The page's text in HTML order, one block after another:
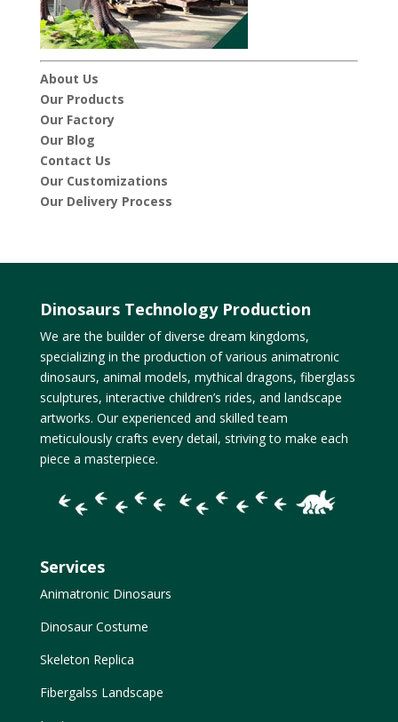
About Us
Our Products
Our Factory
Our Blog
Contact Us
Our Customizations
Our Delivery Process
Dinosaurs Technology Production
We are the builder of diverse dream kingdoms,
specializing in the production of various animatronic
dinosaurs, animal models, mythical dragons, fiberglass
sculptures, interactive children’s rides, and landscape
artworks. Our experienced and skilled team
meticulously crafts every detail, striving to make each
piece a masterpiece.
Services
Animatronic Dinosaurs
Dinosaur Costume
Skeleton Replica
Fibergalss Landscape